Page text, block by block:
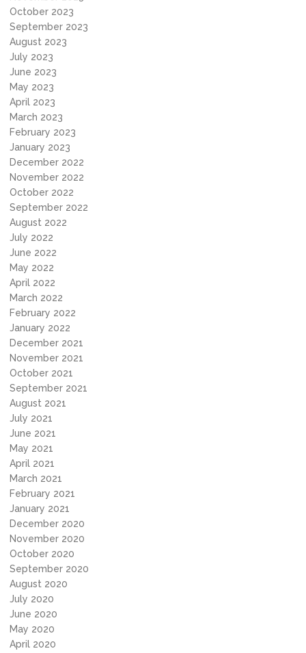
October 2023
September 2023
August 2023
July 2023
June 2023
May 2023
April 2023
March 2023
February 2023
January 2023
December 2022
November 2022
October 2022
September 2022
August 2022
July 2022
June 2022
May 2022
April 2022
March 2022
February 2022
January 2022
December 2021
November 2021
October 2021
September 2021
August 2021
July 2021
June 2021
May 2021
April 2021
March 2021
February 2021
January 2021
December 2020
November 2020
October 2020
September 2020
August 2020
July 2020
June 2020
May 2020
April 2020